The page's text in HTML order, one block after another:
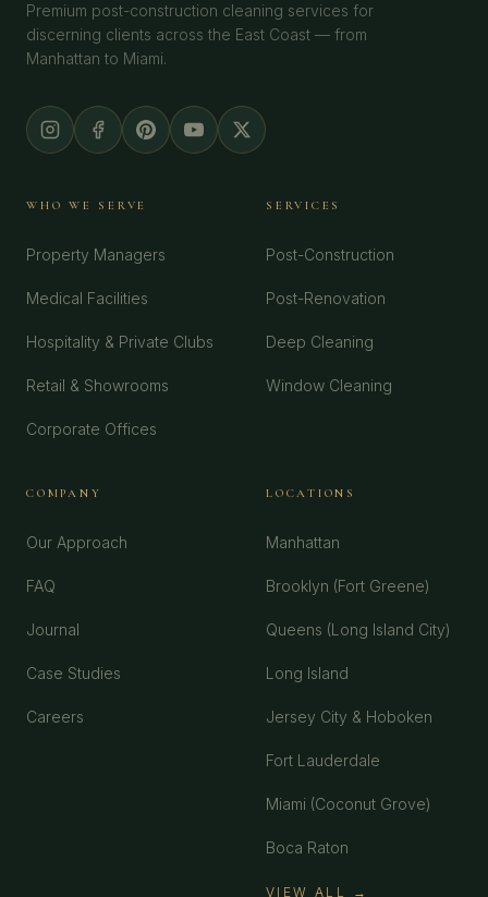
Premium post-construction cleaning services for
discerning clients across the East Coast — from
Manhattan to Miami.
WHO WE SERVE
Property Managers
Medical Facilities
Hospitality & Private Clubs
Retail & Showrooms
Corporate Offices
SERVICES
Post-Construction
Post-Renovation
Deep Cleaning
Window Cleaning
COMPANY
Our Approach
FAQ
Journal
Case Studies
Careers
LOCATIONS
Manhattan
Brooklyn (Fort Greene)
Queens (Long Island City)
Long Island
Jersey City & Hoboken
Fort Lauderdale
Miami (Coconut Grove)
Boca Raton
VIEW ALL →